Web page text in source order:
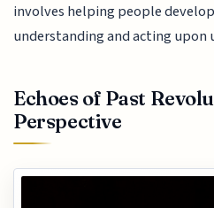
involves helping people
understanding and acting upon
Echoes of Past
Perspective